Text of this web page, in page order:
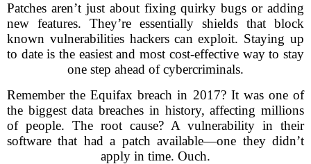
Patches aren’t just about fixing quirky bugs or adding
new features. They’re essentially shields that block
known vulnerabilities hackers can exploit. Staying up
to date is the easiest and most cost-effective way to stay
one step ahead of cybercriminals.
Remember the Equifax breach in 2017? It was one of
the biggest data breaches in history, affecting millions
of people. The root cause? A vulnerability in their
software that had a patch available—one they didn’t
apply in time. Ouch.